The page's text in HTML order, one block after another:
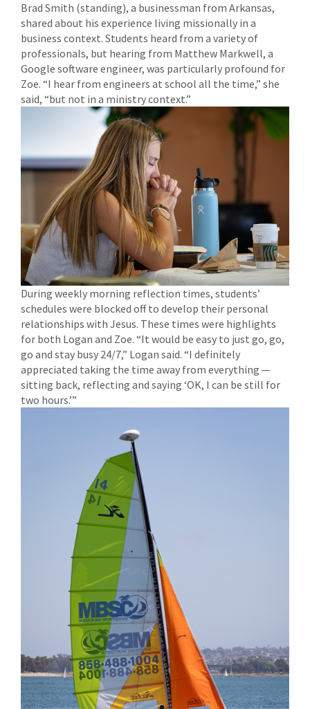
Brad Smith (standing), a businessman from Arkansas,
shared about his experience living missionally in a
business context. Students heard from a variety of
professionals, but hearing from Matthew Markwell, a
Google software engineer, was particularly profound for
Zoe. “I hear from engineers at school all the time,” she
said, “but not in a ministry context.”
During weekly morning reflection times, students’
schedules were blocked off to develop their personal
relationships with Jesus. These times were highlights
for both Logan and Zoe. “It would be easy to just go, go,
go and stay busy 24/7,” Logan said. “I definitely
appreciated taking the time away from everything —
sitting back, reflecting and saying ‘OK, I can be still for
two hours.’”